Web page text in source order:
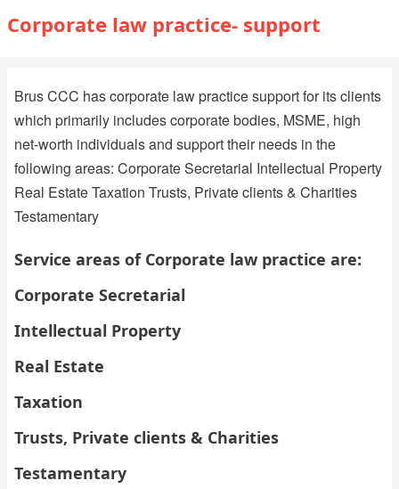
Main
navigation
Corporate law practice- support
Brus CCC has corporate law practice support for its clients
which primarily includes corporate bodies, MSME, high
net-worth individuals and support their needs in the
following areas: Corporate Secretarial Intellectual Property
Real Estate Taxation Trusts, Private clients & Charities
Testamentary
Service areas of Corporate law practice are:
Corporate Secretarial
Intellectual Property
Real Estate
Taxation
Trusts, Private clients & Charities
Testamentary